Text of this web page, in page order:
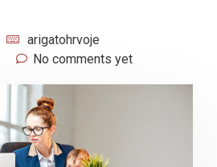
arigatohrvoje
No comments yet